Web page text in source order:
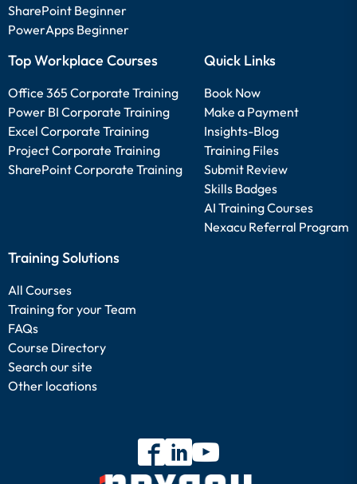
SharePoint Beginner
PowerApps Beginner
Top Workplace Courses
Office 365 Corporate Training
Power BI Corporate Training
Excel Corporate Training
Project Corporate Training
SharePoint Corporate Training
Quick Links
Book Now
Make a Payment
Insights-Blog
Training Files
Submit Review
Skills Badges
AI Training Courses
Nexacu Referral Program
Training Solutions
All Courses
Training for your Team
FAQs
Course Directory
Search our site
Other locations